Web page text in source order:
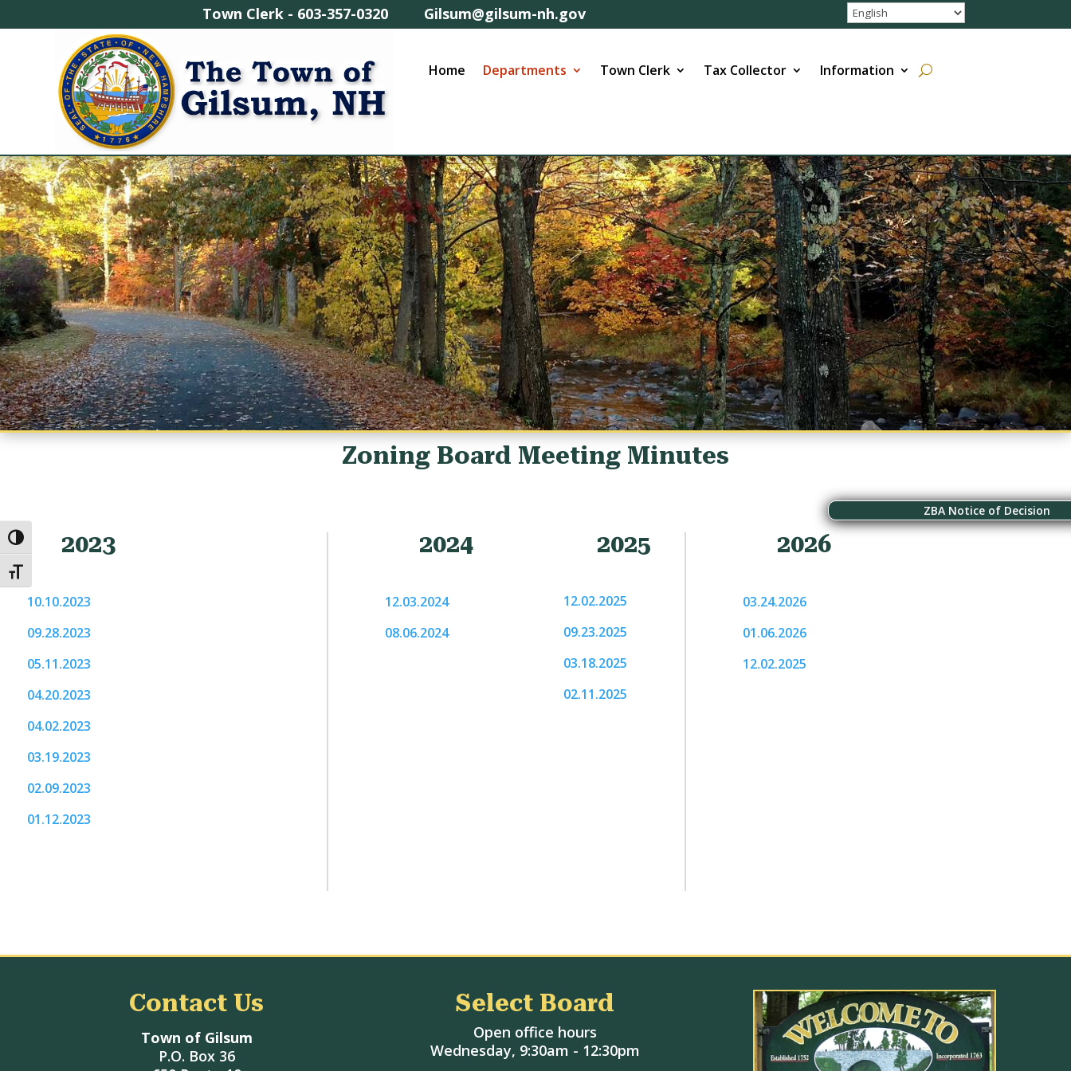
Toggle High Contrast
Toggle Font size
Town Clerk - 603-357-0320 Gilsum@gilsum-nh.gov
Home Departments Town Clerk Tax Collector Information
Zoning Board Meeting Minutes
ZBA Notice of Decision
2023
10.10.2023
09.28.2023
05.11.2023
04.20.2023
04.02.2023
03.19.2023
02.09.2023
01.12.2023
2024
12.03.2024
08.06.2024
2025
12.02.2025
09.23.2025
03.18.2025
02.11.2025
2026
03.24.2026
01.06.2026
12.02.2025
Contact Us
Town of Gilsum
P.O. Box 36
Select Board
Open office hours
Wednesday, 9:30am - 12:30pm